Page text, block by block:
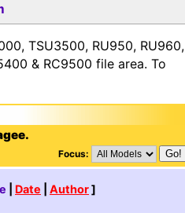
TSU3500, RU950, RU960,
& RC9500 file area. To
Focus:
Date Author]